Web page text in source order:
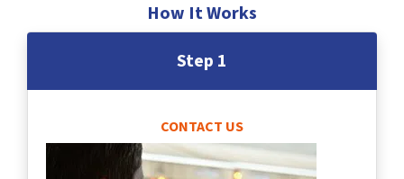
How It Works
Step 1
CONTACT US